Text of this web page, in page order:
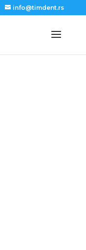
info@timdent.rs